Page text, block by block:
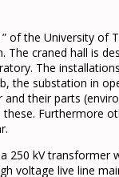
the University of
craned hall is
The
the substation in
their parts
Furthermore
kV transformer
voltage live line